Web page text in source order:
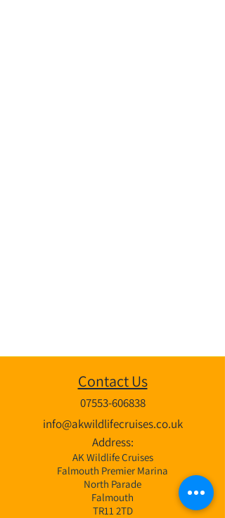
Contact Us
07553-606838
info@akwildlifecruises.co.uk
Address:
AK Wildlife Cruises
Falmouth Premier Marina
North Parade
Falmouth
TR11 2TD